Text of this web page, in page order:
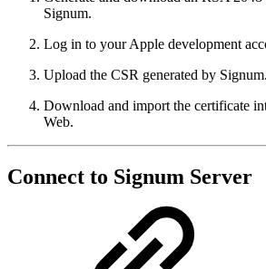
Signum.
Log in to your Apple development
Upload the CSR generated by Signum.
Download and import the certificate
Web.
Connect to Signum Server